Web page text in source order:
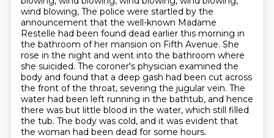
wind blowing, The police were startled by the
announcement that the well-known Madame
Restelle had been found dead earlier this morning in
the bathroom of her mansion on Fifth Avenue. She
rose in the night and went into the bathroom where
she suicided. The coroner's physician examined the
body and found that a deep gash had been cut across
the front of the throat, severing the jugular vein. The
water had been left running in the bathtub, and hence
there was but little blood in the water, which still filled
the tub. The body was cold, and it was evident that
the woman had been dead for some hours.